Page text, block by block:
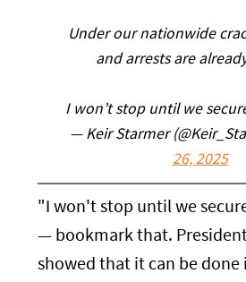
Under our nationwide
and arrests are
I won’t stop until we
— Keir Starmer
26, 2025
"I won't stop until we
— bookmark that.
showed that it can be done